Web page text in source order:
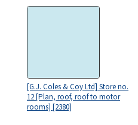
[G.J. Coles & Coy Ltd] Store no.
12 [Plan, roof, roof to motor
rooms] [2380]